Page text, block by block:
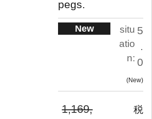
pegs.
New
situ
atio
n:
5
.
0
New
1,169,